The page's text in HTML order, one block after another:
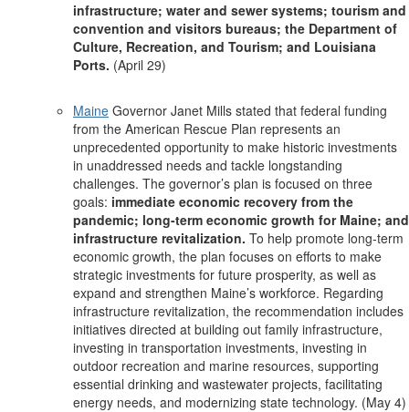
infrastructure; water and sewer systems; tourism and
convention and visitors bureaus; the Department of
Culture, Recreation, and Tourism; and Louisiana
Ports. (April 29)
Maine Governor Janet Mills stated that federal funding
from the American Rescue Plan represents an
unprecedented opportunity to make historic investments
in unaddressed needs and tackle longstanding
challenges. The governor’s plan is focused on three
goals: immediate economic recovery from the
pandemic; long-term economic growth for Maine; and
infrastructure revitalization. To help promote long-term
economic growth, the plan focuses on efforts to make
strategic investments for future prosperity, as well as
expand and strengthen Maine’s workforce. Regarding
infrastructure revitalization, the recommendation includes
initiatives directed at building out family infrastructure,
investing in transportation investments, investing in
outdoor recreation and marine resources, supporting
essential drinking and wastewater projects, facilitating
energy needs, and modernizing state technology. (May 4)